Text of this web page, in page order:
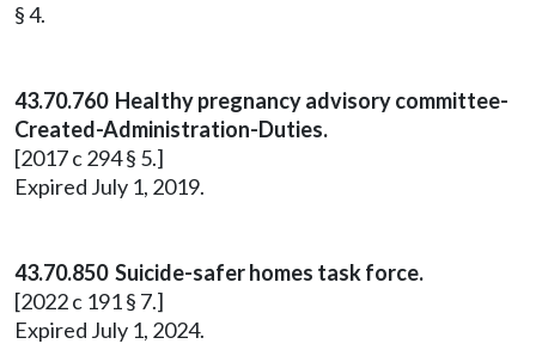
§ 4.
43.70.760 Healthy pregnancy advisory committee-
Created-Administration-Duties.
[2017 c 294 § 5.]
Expired July 1, 2019.
43.70.850 Suicide-safer homes task force.
[2022 c 191 § 7.]
Expired July 1, 2024.